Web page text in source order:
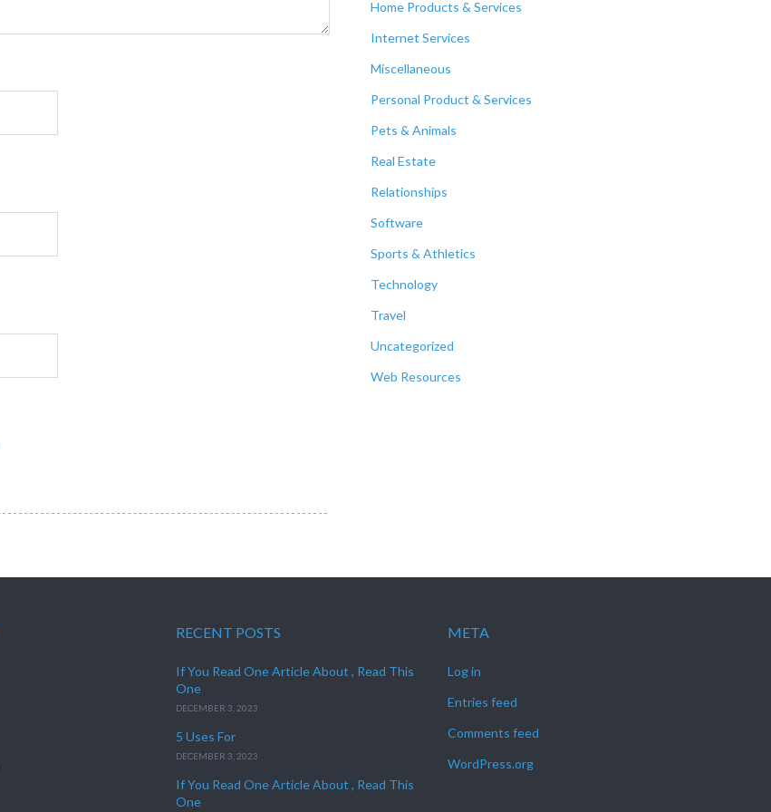
Home Products & Services
Internet Services
Miscellaneous
Personal Product & Services
Pets & Animals
Real Estate
Relationships
Software
Sports & Athletics
Technology
Travel
Uncategorized
Web Resources
RECENT POSTS
If You Read One Article About , Read This
One
DECEMBER 3, 2023
5 Uses For
DECEMBER 3, 2023
If You Read One Article About , Read This
One
META
Log in
Entries feed
Comments feed
WordPress.org